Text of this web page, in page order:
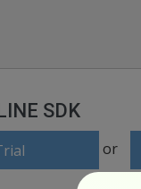
SDK
or